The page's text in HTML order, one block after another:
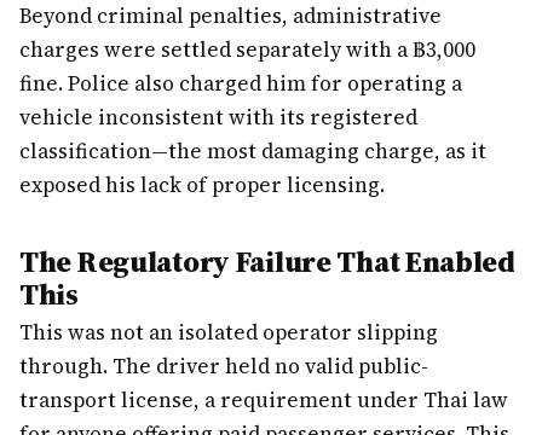
Beyond criminal penalties, administrative
charges were settled separately with a ฿3,000
fine. Police also charged him for operating a
vehicle inconsistent with its registered
classification—the most damaging charge, as it
exposed his lack of proper licensing.
The Regulatory Failure That Enabled
This
This was not an isolated operator slipping
through. The driver held no valid public-
transport license, a requirement under Thai law